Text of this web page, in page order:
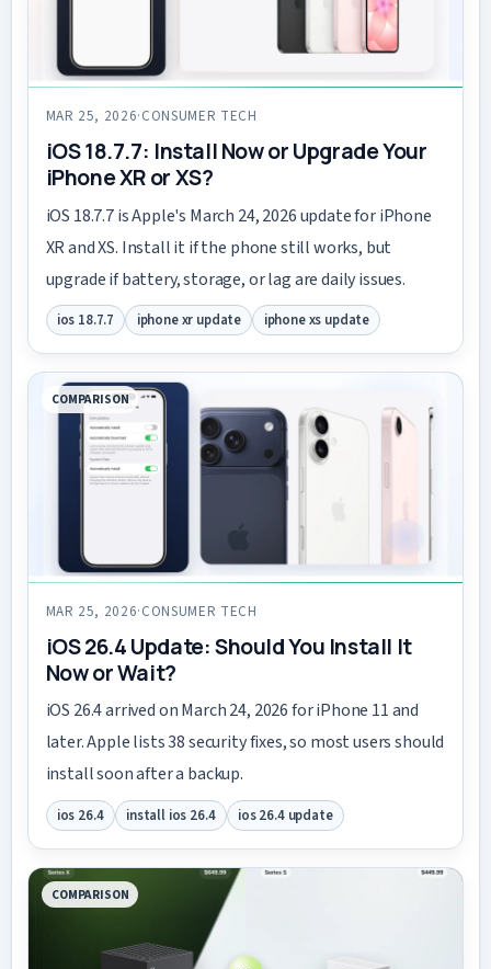
MAR 25, 2026·CONSUMER TECH
iOS 18.7.7: Install Now or Upgrade Your
iPhone XR or XS?
iOS 18.7.7 is Apple's March 24, 2026 update for iPhone
XR and XS. Install it if the phone still works, but
upgrade if battery, storage, or lag are daily issues.
ios 18.7.7 iphone xr update iphone xs update
COMPARISON
MAR 25, 2026·CONSUMER TECH
iOS 26.4 Update: Should You Install It
Now or Wait?
iOS 26.4 arrived on March 24, 2026 for iPhone 11 and
later. Apple lists 38 security fixes, so most users should
install soon after a backup.
ios 26.4 install ios 26.4 ios 26.4 update
COMPARISON